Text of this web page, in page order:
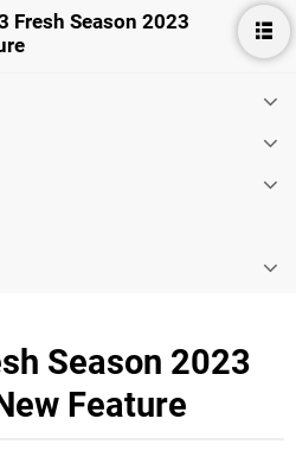
Fresh Season 2023
Season 2023
Feature